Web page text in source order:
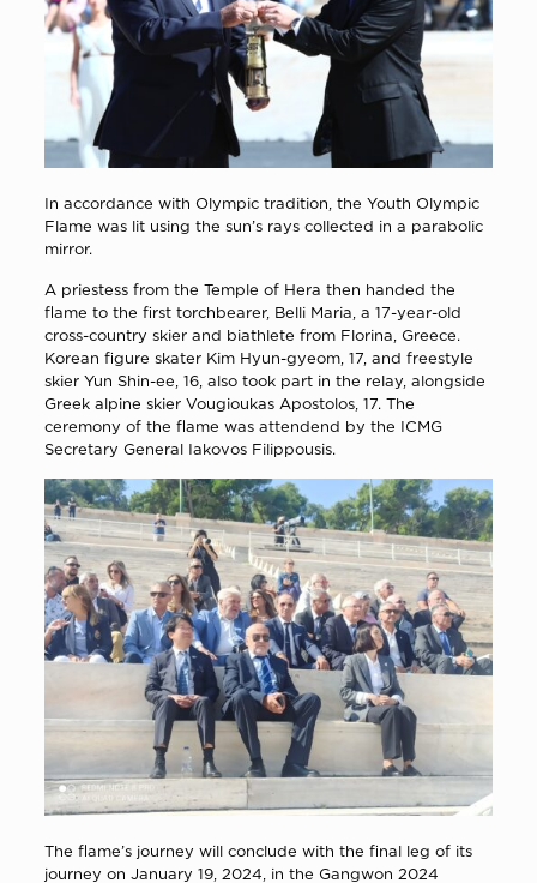
In accordance with Olympic tradition, the Youth Olympic
Flame was lit using the sun’s rays collected in a parabolic
mirror.
A priestess from the Temple of Hera then handed the
flame to the first torchbearer, Belli Maria, a 17-year-old
cross-country skier and biathlete from Florina, Greece.
Korean figure skater Kim Hyun-gyeom, 17, and freestyle
skier Yun Shin-ee, 16, also took part in the relay, alongside
Greek alpine skier Vougioukas Apostolos, 17. The
ceremony of the flame was attendend by the ICMG
Secretary General Iakovos Filippousis.
The flame’s journey will conclude with the final leg of its
journey on January 19, 2024, in the Gangwon 2024